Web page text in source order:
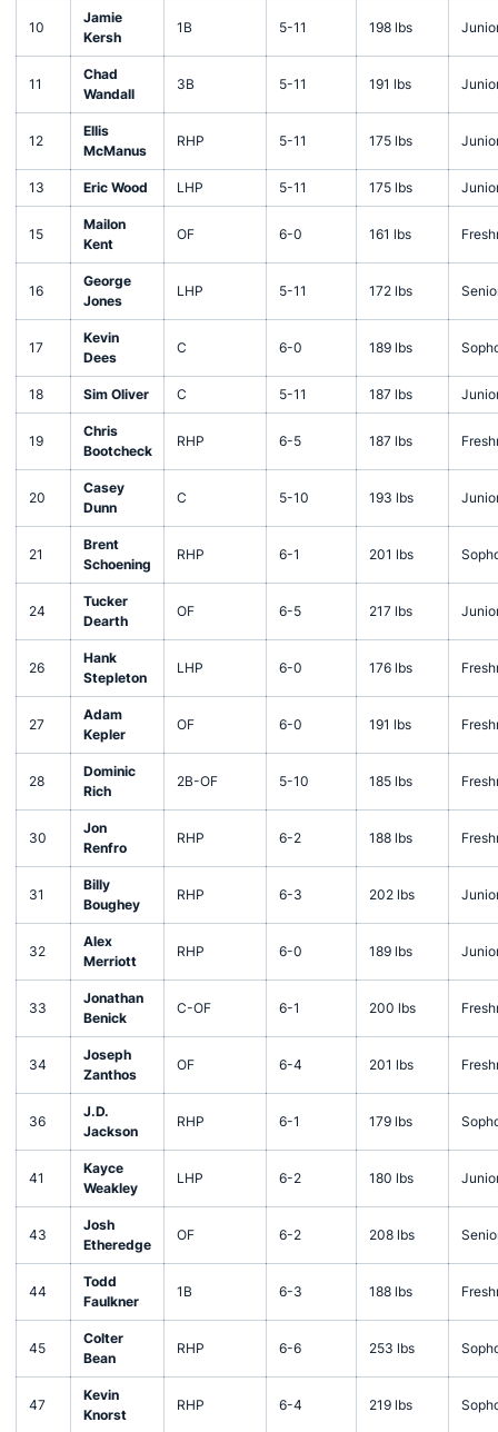
10
Jamie
Kersh
1B 5-11 198 lbs
11
Chad
Wandall
3B 5-11 191 lbs
12
Ellis
McManus
RHP 5-11 175 lbs
13 Eric Wood LHP 5-11 175 lbs
15
Mailon
Kent
OF 6-0 161 lbs
16
George
Jones
LHP 5-11 172 lbs
17
Kevin
Dees
C 6-0 189 lbs
18 Sim Oliver C 5-11 187 lbs
19
Chris
Bootcheck
RHP 6-5 187 lbs
20
Casey
Dunn
C 5-10 193 lbs
21
Brent
Schoening
RHP 6-1 201 lbs
24
Tucker
Dearth
OF 6-5 217 lbs
26
Hank
Stepleton
LHP 6-0 176 lbs
27
Adam
Kepler
OF 6-0 191 lbs
28
Dominic
Rich
2B-OF 5-10 185 lbs
30
Jon
Renfro
RHP 6-2 188 lbs
31
Billy
Boughey
RHP 6-3 202 lbs
32
Alex
Merriott
RHP 6-0 189 lbs
33
Jonathan
Benick
C-OF 6-1 200 lbs
34
Joseph
Zanthos
OF 6-4 201 lbs
36
J.D.
Jackson
RHP 6-1 179 lbs
41
Kayce
Weakley
LHP 6-2 180 lbs
43
Josh
Etheredge
OF 6-2 208 lbs
44
Todd
Faulkner
1B 6-3 188 lbs
45
Colter
Bean
RHP 6-6 253 lbs
47
Kevin
Knorst
RHP 6-4 219 lbs